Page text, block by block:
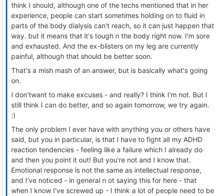
think I should, although one of the techs mentioned that in her
experience, people can start sometimes holding on to fluid in
parts of the body dialysis can't reach, so it can just happen that
way. but it means that it's tough n the body right now. I'm sore
and exhausted. And the ex-blisters on my leg are currently
painful, although that should be better soon.
That's a mish mash of an answer, but is basically what's going
on.
I don'twant to make excuses - and really? I think I'm not. But I
still think I can do better, and so again tomorrow, we try again.
:)
The only problem I ever have with anything you or others have
said, but you in particular, is that I have to fight all my ADHD
reaction tendencies - feeling like a failure which I already do
and then you point it out! But you're not and I know that.
Emotional response is not the same as intellectual response,
and I've noticed - in general n ot saying this for here - that
when I know I've screwed up - I think a lot of people need to be